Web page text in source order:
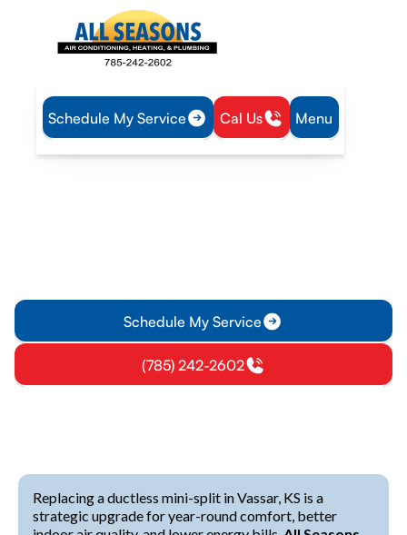
Schedule My Service Cal Us Menu
Home Mini Split Mini-Split Replacement in Vassar, KS
Schedule My Service
(785) 242-2602
Replacing a ductless mini-split in Vassar, KS is a
strategic upgrade for year-round comfort, better